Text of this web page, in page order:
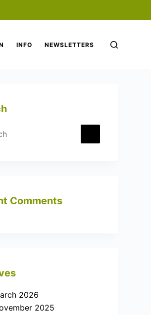
INFO NEWSLETTERS
Comments
2026
2025